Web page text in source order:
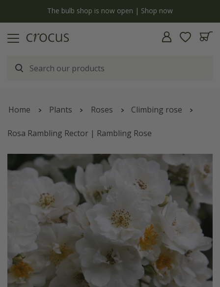
The bulb shop is now open | Shop now
Home Plants Roses Climbing rose
Rosa Rambling Rector | Rambling Rose